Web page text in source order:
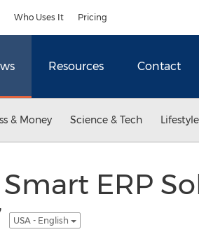
Who Uses It Pricing
Resources Contact
& Money Science & Tech
ERP
USA - English